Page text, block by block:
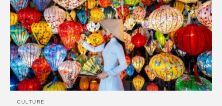
CULTURE